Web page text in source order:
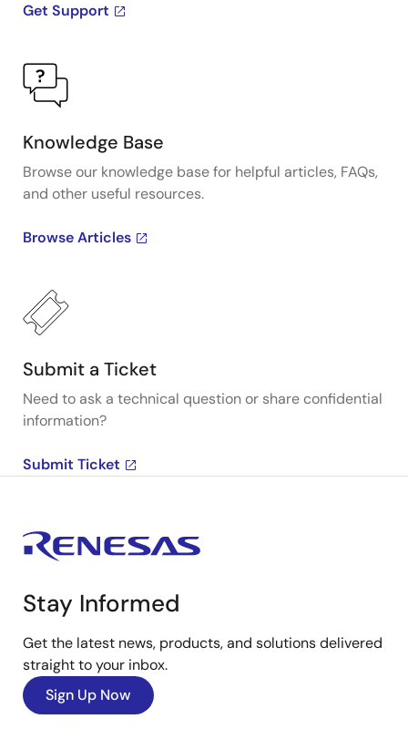
Get Support
Knowledge Base
Browse our knowledge base for helpful articles, FAQs,
and other useful resources.
Browse Articles
Submit a Ticket
Need to ask a technical question or share confidential
information?
Submit Ticket
Stay Informed
Get the latest news, products, and solutions delivered
straight to your inbox.
Sign Up Now